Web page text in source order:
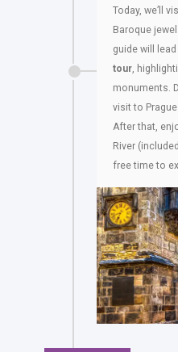
Today, we’ll
Baroque
guide will
tour,
monuments.
visit to
After that,
River
free time to